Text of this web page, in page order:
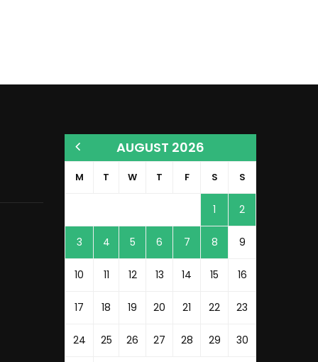
AUGUST 2026
M T W T F S S
1 2
3 4 5 6 7 8 9
10 11 12 13 14 15 16
17 18 19 20 21 22 23
24 25 26 27 28 29 30